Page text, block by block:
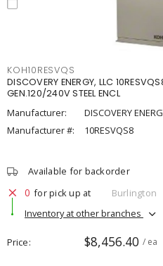
KOH10RESVQS
DISCOVERY ENERGY, LLC
GEN.120/240V STEEL ENCL
Manufacturer:
DISCOVERY
Manufacturer #:
10RESVQS8
Available for backorder
0 for pick up at
Burlington
Inventory at other branches
Price $8,456.40 / ea